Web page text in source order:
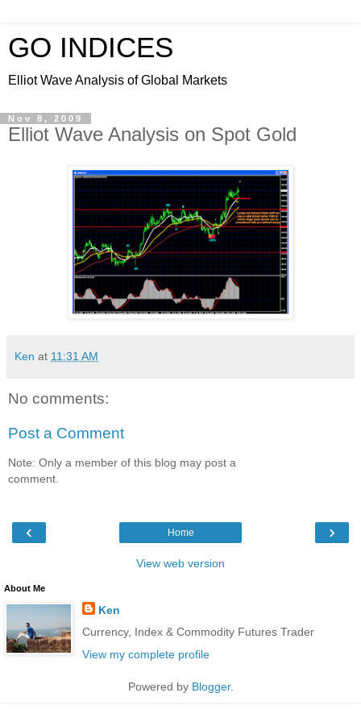
GO INDICES
Elliot Wave Analysis of Global Markets
Nov 8, 2009
Elliot Wave Analysis on Spot Gold
Ken at 11:31 AM
No comments:
Post a Comment
Note: Only a member of this blog may post a
comment.
‹ ›
Home
View web version
About Me
Ken
Currency, Index & Commodity Futures Trader
View my complete profile
Powered by Blogger.